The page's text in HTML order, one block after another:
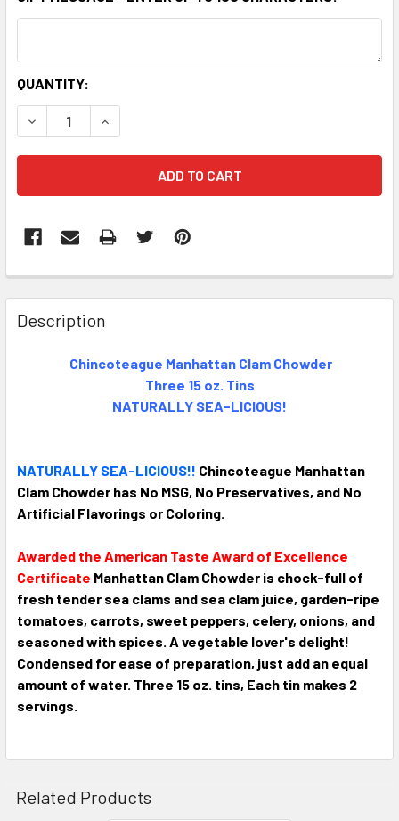
CURRENT
STOCK:
QUANTITY:
DECREASE QUANTITY OF CHINCOTEAGUE MANHATTAN
INCREASE QUANTITY OF CHINCOTEAGUE
FREQUENTLY
BOUGHT
TOGETHER:
TO CART
Description
Chincoteague Manhattan Clam Chowder
Three 15 oz. Tins
NATURALLY SEA-LICIOUS!
NATURALLY SEA-LICIOUS!! Chincoteague Manhattan
Clam Chowder has No MSG, No Preservatives, and No
Artificial Flavorings or Coloring.
Awarded the American Taste Award of Excellence
Certificate Manhattan Clam Chowder is chock-full of
fresh tender sea clams and sea clam juice, garden-ripe
tomatoes, carrots, sweet peppers, celery, onions, and
seasoned with spices. A vegetable lover's delight!
Condensed for ease of preparation, just add an equal
amount of water. Three 15 oz. tins, Each tin makes 2
servings.
Related Products